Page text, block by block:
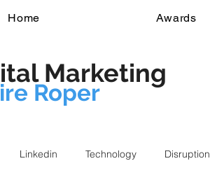
Home Awards
Marketing
Roper
Linkedin Technology Disruption